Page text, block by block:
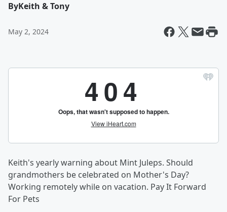
ByKeith & Tony
May 2, 2024
Keith's yearly warning about Mint Juleps. Should
grandmothers be celebrated on Mother's Day?
Working remotely while on vacation. Pay It Forward
For Pets